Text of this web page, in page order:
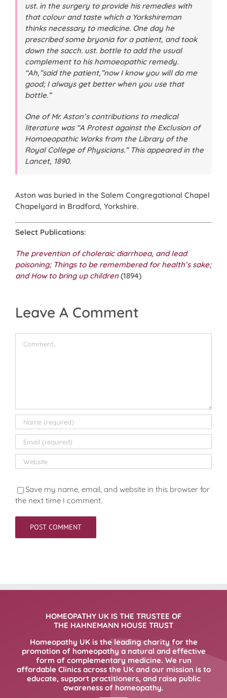
ust. in the surgery to provide his remedies with
that colour and taste which a Yorkshireman
thinks necessary to medicine. One day he
prescribed some bryonia for a patient, and took
down the sacch. ust. bottle to add the usual
complement to his homoeopathic remedy.
“Ah,”said the patient,”now I know you will do me
good; I always get better when you use that
bottle.”
One of Mr. Aston’s contributions to medical
literature was “A Protest against the Exclusion of
Homoeopathic Works from the Library of the
Royal College of Physicians.” This appeared in the
Lancet, 1890.
Aston was buried in the Salem Congregational Chapel
Chapelyard in Bradford, Yorkshire.
Select Publications:
The prevention of choleraic diarrhoea, and lead
poisoning; Things to be remembered for health’s sake;
and How to bring up children(1894)
Leave A Comment
Save my name, email, and website in this browser for
the next time I comment.
HOMEOPATHY UK IS THE TRUSTEE OF
THE HAHNEMANN HOUSE TRUST
Homeopathy UK is the leading charity for the
promotion of homeopathy a natural and effective
form of complementary medicine. We run
affordable Clinics across the UK and our mission is to
educate, support practitioners, and raise public
awareness of homeopathy.